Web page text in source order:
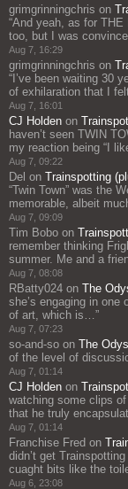
grimgrinningchris on
“And yeah, as for
too, but I was
Aug 7, 16:29
grimgrinningchris on
“ I’ve been waiting 30
of exhilaration that I
Aug 7, 16:01
CJ Holden on
haven’t seen TWIN
my reaction being “I
Aug 7, 09:22
Del on Trainspotting
“Twin Town” was the
memorable, albeit
Aug 7, 09:09
Tim Bobo on
remember thinking
summer. Me and a
Aug 7, 08:08
RBatty024 on The
she’s engaging in
of art, which is… ”
Aug 7, 07:23
so-and-so on The
of the level of
Aug 7, 01:14
CJ Holden on
watching some clips
that he truly
Aug 7, 01:14
Franchise Fred on
didn’t get
cuaght bits like the
Aug 6, 23:08